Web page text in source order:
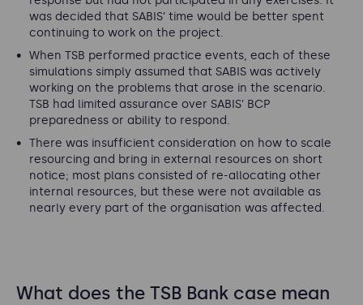
was decided that SABIS’ time would be better spent
continuing to work on the project.
When TSB performed practice events, each of these
simulations simply assumed that SABIS was actively
working on the problems that arose in the scenario.
TSB had limited assurance over SABIS’ BCP
preparedness or ability to respond.
There was insufficient consideration on how to scale
resourcing and bring in external resources on short
notice; most plans consisted of re-allocating other
internal resources, but these were not available as
nearly every part of the organisation was affected.
What does the TSB Bank case mean